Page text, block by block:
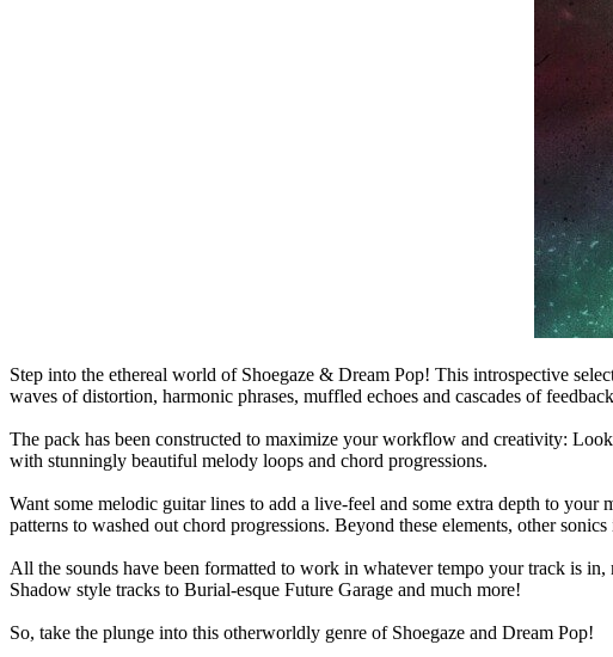
Step into the ethereal world of Shoegaze & Dream Pop! This introspective
waves of distortion, harmonic phrases, muffled echoes and cascades of
The pack has been constructed to maximize your workflow and creativity:
with stunningly beautiful melody loops and chord progressions.
Want some melodic guitar lines to add a live-feel and some extra depth to
patterns to washed out chord progressions. Beyond these elements, other
All the sounds have been formatted to work in whatever tempo your track is
Shadow style tracks to Burial-esque Future Garage and much more!
So, take the plunge into this otherworldly genre of Shoegaze and Dream Pop!